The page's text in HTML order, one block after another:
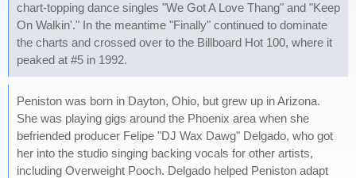
chart-topping dance singles "We Got A Love Thang" and "Keep
On Walkin'." In the meantime "Finally" continued to dominate
the charts and crossed over to the Billboard Hot 100, where it
peaked at #5 in 1992.
Peniston was born in Dayton, Ohio, but grew up in Arizona.
She was playing gigs around the Phoenix area when she
befriended producer Felipe "DJ Wax Dawg" Delgado, who got
her into the studio singing backing vocals for other artists,
including Overweight Pooch. Delgado helped Peniston adapt